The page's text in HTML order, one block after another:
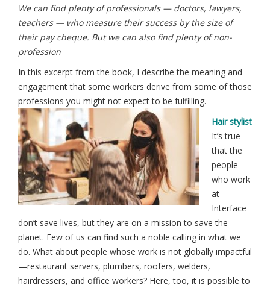
We can find plenty of professionals — doctors, lawyers,
teachers — who measure their success by the size of
their pay cheque. But we can also find plenty of non-
profession
In this excerpt from the book, I describe the meaning and
engagement that some workers derive from some of those
professions you might not expect to be fulfilling.
Hair stylist
It’s true
that the
people
who work
at
Interface
don’t save lives, but they are on a mission to save the
planet. Few of us can find such a noble calling in what we
do. What about people whose work is not globally impactful
—restaurant servers, plumbers, roofers, welders,
hairdressers, and office workers? Here, too, it is possible to